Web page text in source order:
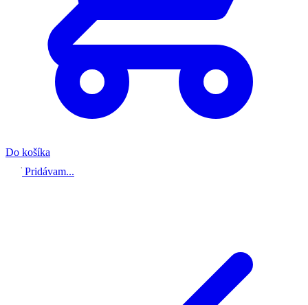
Do košíka
Pridávam...